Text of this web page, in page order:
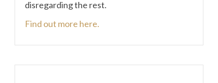
disregarding the rest.
Find out more here.